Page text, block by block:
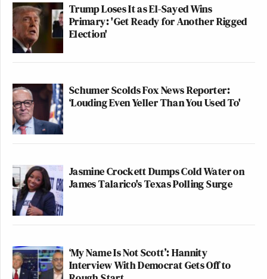
Trump Loses It as El-Sayed Wins
Primary: 'Get Ready for Another Rigged
Election'
Schumer Scolds Fox News Reporter:
‘Louding Even Yeller Than You Used To'
Jasmine Crockett Dumps Cold Water on
James Talarico's Texas Polling Surge
‘My Name Is Not Scott’: Hannity
Interview With Democrat Gets Off to